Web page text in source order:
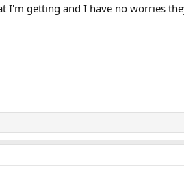
getting and I have no worries